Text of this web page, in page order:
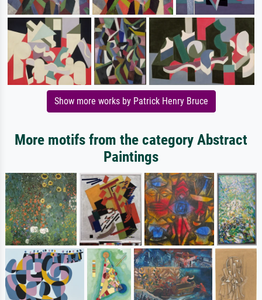
Show more works by Patrick Henry Bruce
More motifs from the category Abstract
Paintings